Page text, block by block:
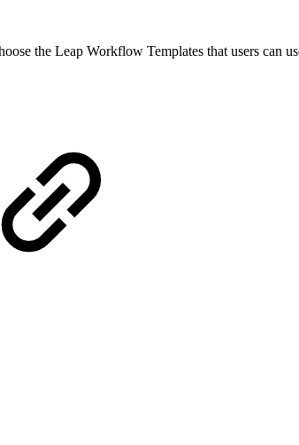
the Leap Workflow Templates that users can